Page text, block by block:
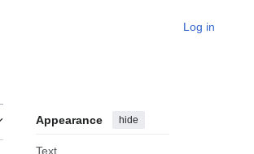
Log in
Appearance hide
Text